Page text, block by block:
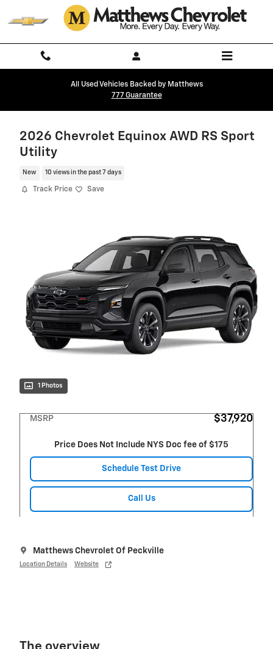
Skip to main content
All Used Vehicles Backed by Matthews
777 Guarantee
2026 Chevrolet Equinox AWD RS Sport
Utility
New 10 views in the past 7 days
Track Price Save
1 Photos
MSRP $37,920
Price Does Not Include NYS Doc fee of $175
Schedule Test Drive
Call Us
Matthews Chevrolet Of Peckville
Location Details Website